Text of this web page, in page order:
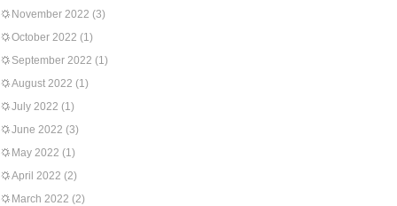
November 2022 (3)
October 2022 (1)
September 2022 (1)
August 2022 (1)
July 2022 (1)
June 2022 (3)
May 2022 (1)
April 2022 (2)
March 2022 (2)